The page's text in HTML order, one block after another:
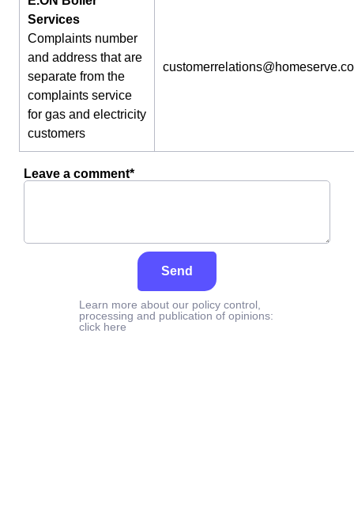
Services
Complaints number
and address that are
separate from the
complaints service
for gas and electricity
customers
Leave a comment*
Send
Learn more about our policy control,
processing and publication of opinions:
click here